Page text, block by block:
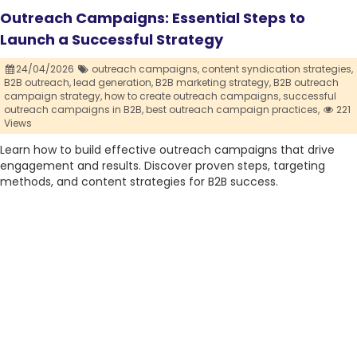
Outreach Campaigns: Essential Steps to
Launch a Successful Strategy
24/04/2026 outreach campaigns, content syndication strategies,
B2B outreach,lead generation,B2B marketing strategy,B2B outreach
campaign strategy,how to create outreach campaigns, successful
outreach campaigns in B2B,best outreach campaign practices,
221
Views
Learn how to build effective outreach campaigns that drive
engagement and results. Discover proven steps, targeting
methods, and content strategies for B2B success.